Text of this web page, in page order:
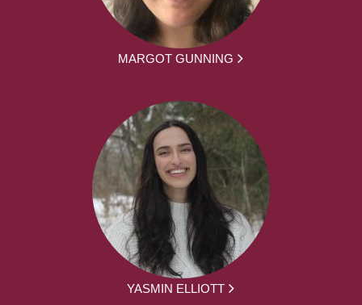
MARGOT GUNNING
YASMIN ELLIOTT